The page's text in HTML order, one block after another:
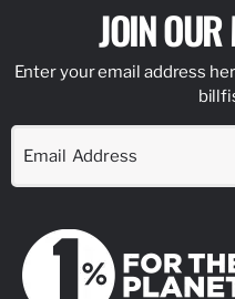
JOIN
Enter your email address